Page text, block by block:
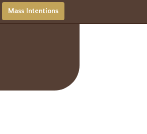
Mass Intentions